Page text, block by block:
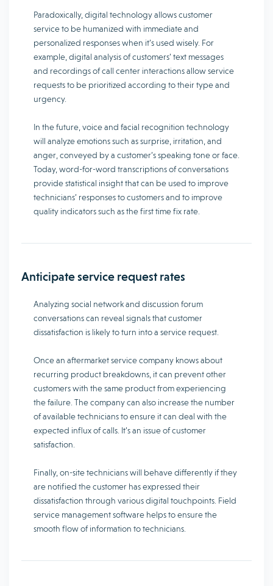
Paradoxically, digital technology allows customer
service to be humanized with immediate and
personalized responses when it’s used wisely. For
example, digital analysis of customers’ text messages
and recordings of call center interactions allow service
requests to be prioritized according to their type and
urgency.
In the future, voice and facial recognition technology
will analyze emotions such as surprise, irritation, and
anger, conveyed by a customer’s speaking tone or face.
Today, word-for-word transcriptions of conversations
provide statistical insight that can be used to improve
technicians’ responses to customers and to improve
quality indicators such as the first time fix rate.
Anticipate service request rates
Analyzing social network and discussion forum
conversations can reveal signals that customer
dissatisfaction is likely to turn into a service request.
Once an aftermarket service company knows about
recurring product breakdowns, it can prevent other
customers with the same product from experiencing
the failure. The company can also increase the number
of available technicians to ensure it can deal with the
expected influx of calls. It’s an issue of customer
satisfaction.
Finally, on-site technicians will behave differently if they
are notified the customer has expressed their
dissatisfaction through various digital touchpoints. Field
service management software helps to ensure the
smooth flow of information to technicians.